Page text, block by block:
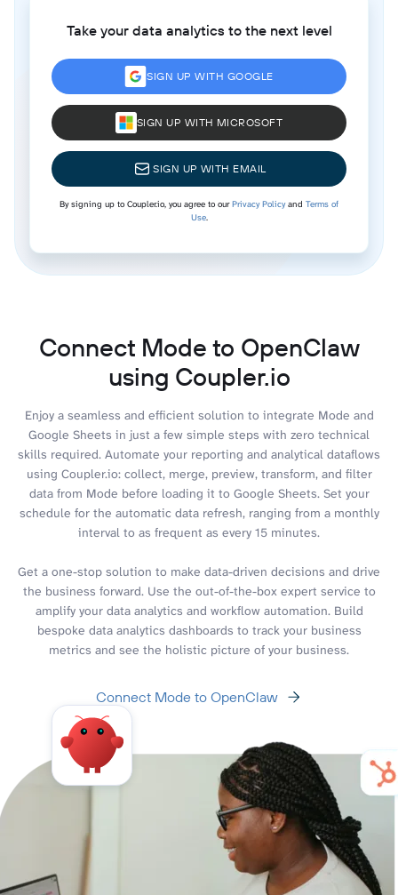
Take your data analytics to the next level
SIGN UP WITH GOOGLE
SIGN UP WITH MICROSOFT
SIGN UP WITH EMAIL
By signing up to Coupler.io, you agree to ourPrivacy Policyand Terms of
Use.
Connect Mode to OpenClaw
using Coupler.io
Enjoy a seamless and efficient solution to integrate Mode and
Google Sheets in just a few simple steps with zero technical
skills required. Automate your reporting and analytical dataflows
using Coupler.io: collect, merge, preview, transform, and filter
data from Mode before loading it to Google Sheets. Set your
schedule for the automatic data refresh, ranging from a monthly
interval to as frequent as every 15 minutes.
Get a one-stop solution to make data-driven decisions and drive
the business forward. Use the out-of-the-box expert service to
amplify your data analytics and workflow automation. Build
bespoke data analytics dashboards to track your business
metrics and see the holistic picture of your business.
Connect Mode to OpenClaw